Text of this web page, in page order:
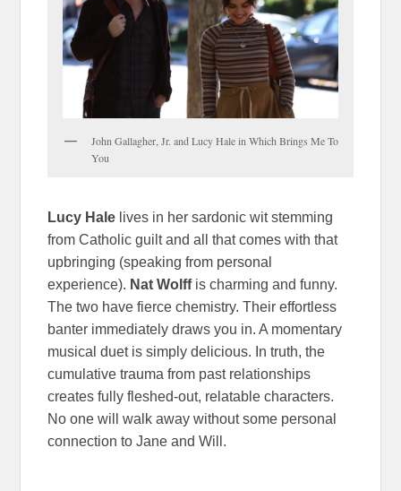
John Gallagher, Jr. and Lucy Hale in Which Brings Me To
You
Lucy Hale lives in her sardonic wit stemming
from Catholic guilt and all that comes with that
upbringing (speaking from personal
experience). Nat Wolffis charming and funny.
The two have fierce chemistry. Their effortless
banter immediately draws you in. A momentary
musical duet is simply delicious. In truth, the
cumulative trauma from past relationships
creates fully fleshed-out, relatable characters.
No one will walk away without some personal
connection to Jane and Will.